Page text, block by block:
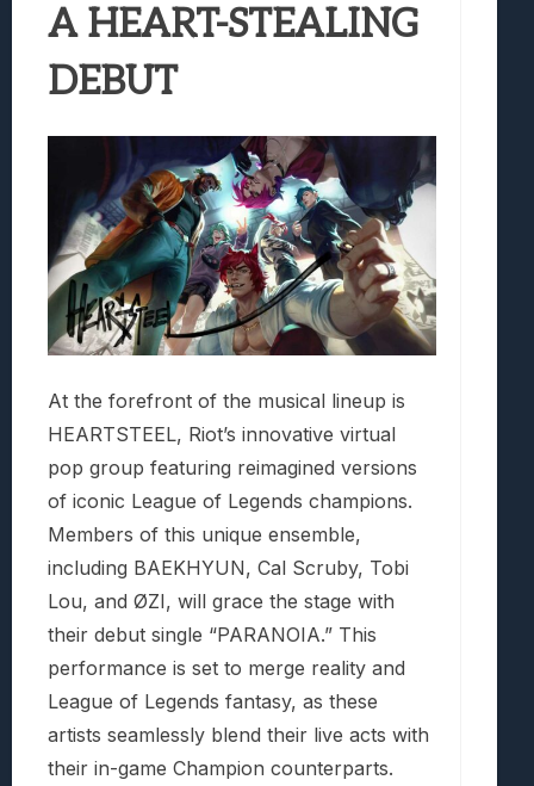
A HEART-STEALING
DEBUT
At the forefront of the musical lineup is
HEARTSTEEL, Riot’s innovative virtual
pop group featuring reimagined versions
of iconic League of Legends champions.
Members of this unique ensemble,
including BAEKHYUN, Cal Scruby, Tobi
Lou, and ØZI, will grace the stage with
their debut single “PARANOIA.” This
performance is set to merge reality and
League of Legends fantasy, as these
artists seamlessly blend their live acts with
their in-game Champion counterparts.